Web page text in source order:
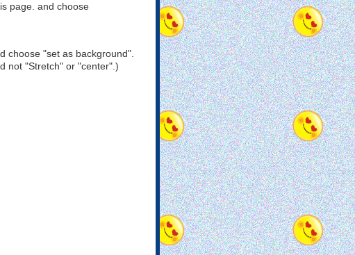
page. and choose
choose "set as background".
not "Stretch" or "center".)